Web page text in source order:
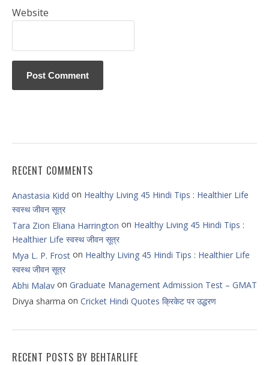
Website
RECENT COMMENTS
Anastasia Kidd on Healthy Living 45 Hindi Tips : Healthier Life
स्वस्थ जीवन सूत्र
Tara Zion Eliana Harrington on Healthy Living 45 Hindi Tips :
Healthier Life स्वस्थ जीवन सूत्र
Mya L. P. Frost on Healthy Living 45 Hindi Tips : Healthier Life
स्वस्थ जीवन सूत्र
Abhi Malav on Graduate Management Admission Test – GMAT
Divya sharma on Cricket Hindi Quotes क्रिकेट पर उद्धरण
RECENT POSTS BY BEHTARLIFE